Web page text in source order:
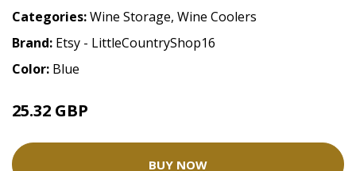
Categories:Wine Storage, Wine Coolers
Brand: Etsy - LittleCountryShop16
Color: Blue
25.32 GBP
BUY NOW